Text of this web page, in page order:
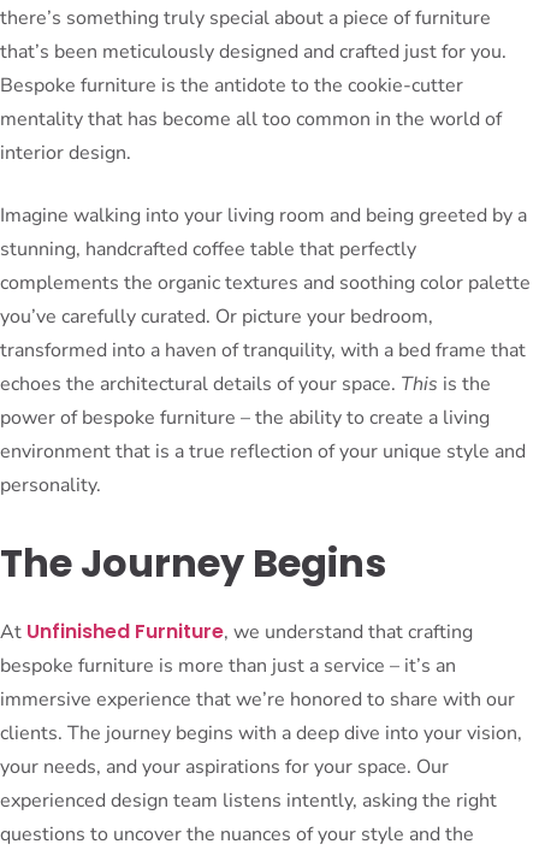
there’s something truly special about a piece of furniture
that’s been meticulously designed and crafted just for you.
Bespoke furniture is the antidote to the cookie-cutter
mentality that has become all too common in the world of
interior design.
Imagine walking into your living room and being greeted by a
stunning, handcrafted coffee table that perfectly
complements the organic textures and soothing color palette
you’ve carefully curated. Or picture your bedroom,
transformed into a haven of tranquility, with a bed frame that
echoes the architectural details of your space. This is the
power of bespoke furniture – the ability to create a living
environment that is a true reflection of your unique style and
personality.
The Journey Begins
At Unfinished Furniture, we understand that crafting
bespoke furniture is more than just a service – it’s an
immersive experience that we’re honored to share with our
clients. The journey begins with a deep dive into your vision,
your needs, and your aspirations for your space. Our
experienced design team listens intently, asking the right
questions to uncover the nuances of your style and the